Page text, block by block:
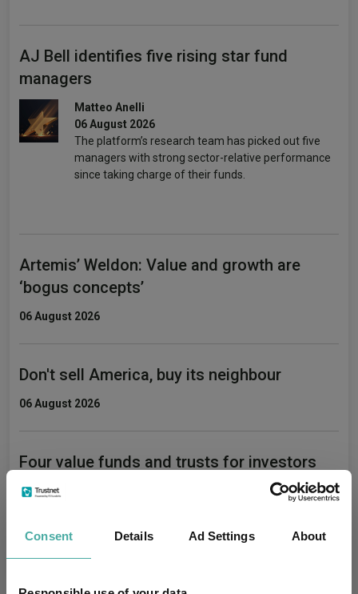
Consent Details Ad Settings About
AJ Bell identifies five rising star fund
managers
Matteo Anelli
06 August 2026
The platform’s research team has picked out five
managers with strong sector-relative performance
since taking charge of their funds.
Artemis’ Weldon: Value and growth are
‘bogus concepts’
06 August 2026
Don't sell America, buy its neighbour
06 August 2026
Four value funds and trusts for investors
nervous about stretched valuations